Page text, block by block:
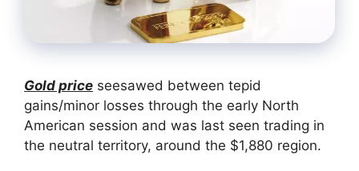
Gold price seesawed between tepid
gains/minor losses through the early North
American session and was last seen trading in
the neutral territory, around the $1,880 region.